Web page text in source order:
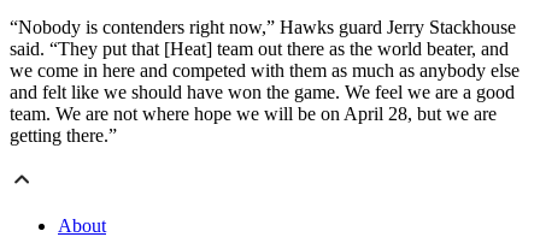
“Nobody is contenders right now,” Hawks guard Jerry Stackhouse
said. “They put that [Heat] team out there as the world beater, and
we come in here and competed with them as much as anybody else
and felt like we should have won the game. We feel we are a good
team. We are not where hope we will be on April 28, but we are
getting there.”
About